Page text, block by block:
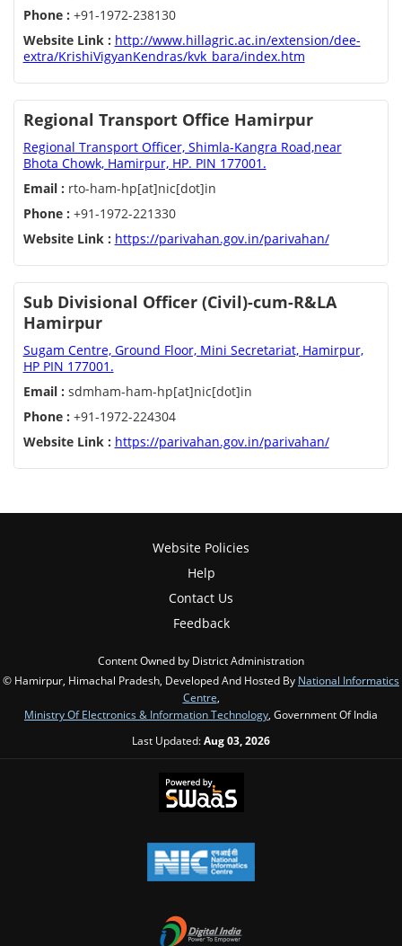
Phone : +91-1972-238130
Website Link : http://www.hillagric.ac.in/extension/dee-
extra/KrishiVigyanKendras/kvk_bara/index.htm
Regional Transport Office Hamirpur
Regional Transport Officer, Shimla-Kangra Road,near
Bhota Chowk, Hamirpur, HP. PIN 177001.
Email : rto-ham-hp[at]nic[dot]in
Phone : +91-1972-221330
Website Link : https://parivahan.gov.in/parivahan/
Sub Divisional Officer (Civil)-cum-R&LA
Hamirpur
Sugam Centre, Ground Floor, Mini Secretariat, Hamirpur,
HP PIN 177001.
Email : sdmham-ham-hp[at]nic[dot]in
Phone : +91-1972-224304
Website Link : https://parivahan.gov.in/parivahan/
Website Policies
Help
Contact Us
Feedback
Content Owned by District Administration
© Hamirpur, Himachal Pradesh, Developed And Hosted By National Informatics
Centre,
Ministry Of Electronics & Information Technology, Government Of India
Last Updated:Aug 03, 2026